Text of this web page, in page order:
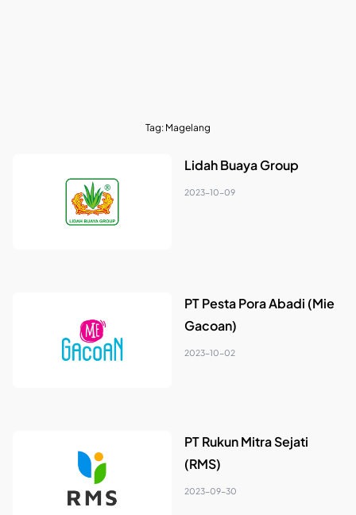
Tag: Magelang
Lidah Buaya Group
2023-10-09
PT Pesta Pora Abadi (Mie
Gacoan)
2023-10-02
PT Rukun Mitra Sejati
(RMS)
2023-09-30